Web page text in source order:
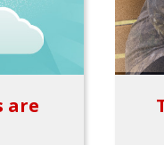
are